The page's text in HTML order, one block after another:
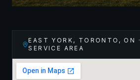
EAST YORK, TORONTO , ON
·
SERVICE AREA